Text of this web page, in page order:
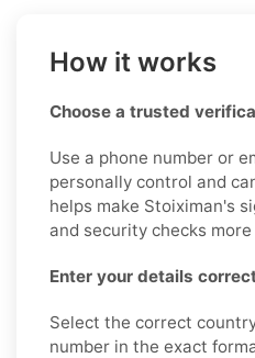
How it works
Choose a trusted
Use a phone number or
personally control and
helps make Stoiximan's
and security checks
Enter your details
Select the correct
number in the exact